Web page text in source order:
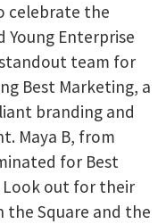
celebrate the
Young Enterprise
team for
Best Marketing, a
branding and
Maya B, from
for Best
Look out for their
the Square and the